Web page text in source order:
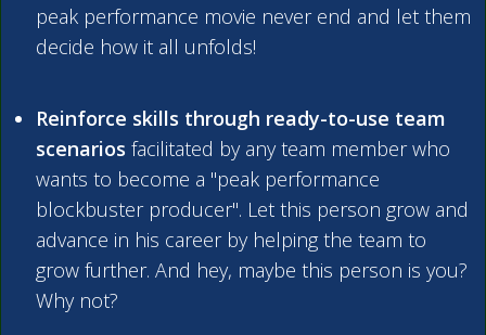
peak performance movie never end and let them
decide how it all unfolds!
Reinforce skills through ready-to-use team
scenarios facilitated by any team member who
wants to become a "peak performance
blockbuster producer". Let this person grow and
advance in his career by helping the team to
grow further. And hey, maybe this person is you?
Why not?